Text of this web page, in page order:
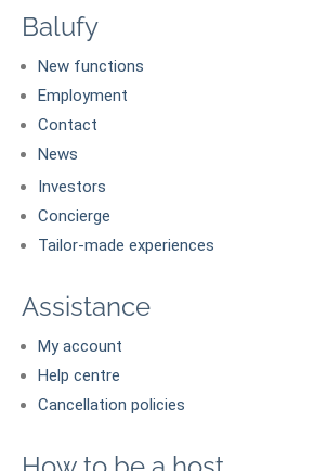
Balufy
New functions
Employment
Contact
News
Investors
Concierge
Tailor-made experiences
Assistance
My account
Help centre
Cancellation policies